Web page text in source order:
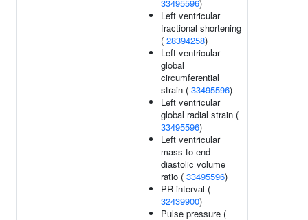
33495596)
Left ventricular
fractional shortening
( 28394258)
Left ventricular
global
circumferential
strain ( 33495596)
Left ventricular
global radial strain (
33495596)
Left ventricular
mass to end-
diastolic volume
ratio ( 33495596)
PR interval (
32439900)
Pulse pressure (